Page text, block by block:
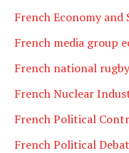
French Economy and
French media group
French national
French Nuclear
French Political
French Political